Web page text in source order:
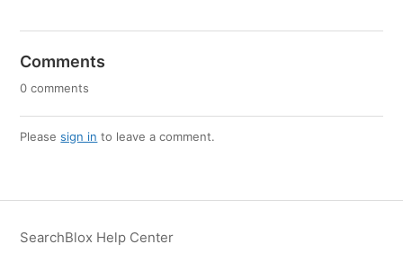
Comments
0 comments
Pleasesign in to leave a comment.
SearchBlox Help Center